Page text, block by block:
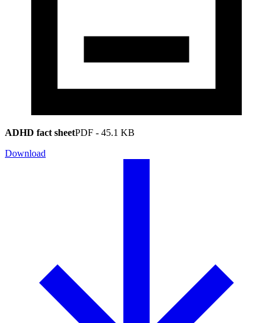
ADHD fact sheetPDF - 45.1 KB
Download